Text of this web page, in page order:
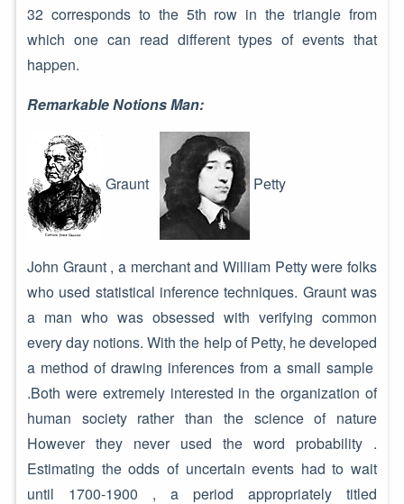
32 corresponds to the 5th row in the triangle from
which one can read different types of events that
happen.
Remarkable Notions Man:
Graunt Petty
John Graunt , a merchant and William Petty were folks
who used statistical inference techniques. Graunt was
a man who was obsessed with verifying common
every day notions. With the help of Petty, he developed
a method of drawing inferences from a small sample
.Both were extremely interested in the organization of
human society rather than the science of nature
However they never used the word probability .
Estimating the odds of uncertain events had to wait
until 1700-1900 , a period appropriately titled